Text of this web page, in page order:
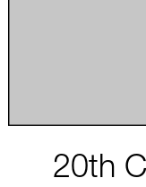
20th